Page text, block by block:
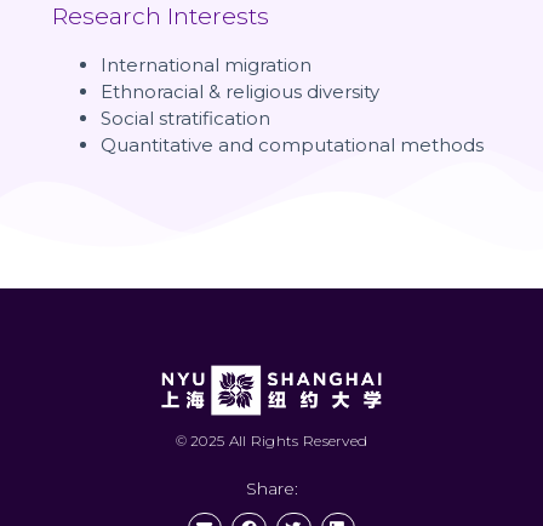
Research Interests
International migration
Ethnoracial & religious diversity
Social stratification
Quantitative and computational methods
© 2025 All Rights Reserved
Share: